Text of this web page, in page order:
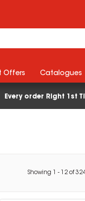
Every order Right 1st
Offers Catalogues
Showing - 12of